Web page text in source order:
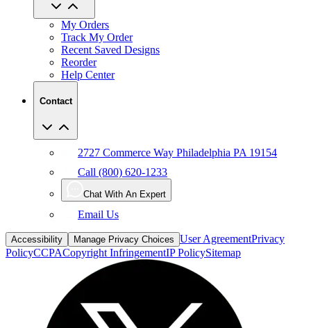
My Orders
Track My Order
Recent Saved Designs
Reorder
Help Center
Contact
2727 Commerce Way Philadelphia PA 19154
Call (800) 620-1233
Chat With An Expert
Email Us
Accessibility Manage Privacy Choices User AgreementPrivacy
PolicyCCPACopyright InfringementIP PolicySitemap